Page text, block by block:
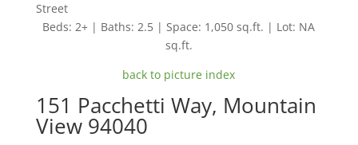
Street
Beds: 2+ | Baths: 2.5 | Space: 1,050 sq.ft. | Lot: NA
sq.ft.
back to picture index
151 Pacchetti Way, Mountain
View 94040